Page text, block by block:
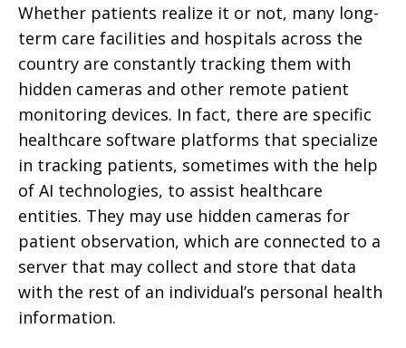
Whether patients realize it or not, many long-
term care facilities and hospitals across the
country are constantly tracking them with
hidden cameras and other remote patient
monitoring devices. In fact, there are specific
healthcare software platforms that specialize
in tracking patients, sometimes with the help
of AI technologies, to assist healthcare
entities. They may use hidden cameras for
patient observation, which are connected to a
server that may collect and store that data
with the rest of an individual’s personal health
information.